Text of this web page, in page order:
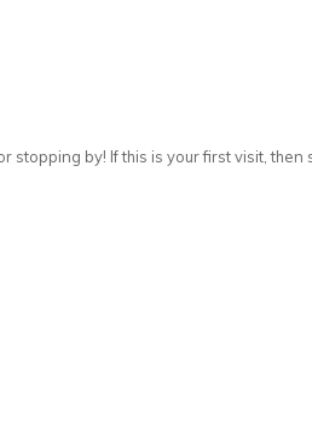
stopping by! If this is your first visit,